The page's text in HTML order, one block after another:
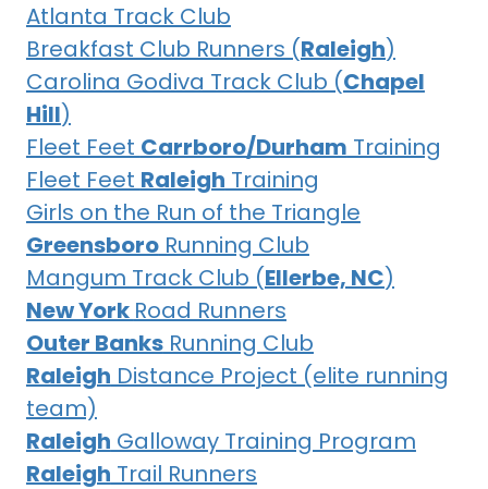
Atlanta Track Club
Breakfast Club Runners (Raleigh)
Carolina Godiva Track Club (Chapel
Hill)
Fleet Feet Carrboro/Durham Training
Fleet Feet Raleigh Training
Girls on the Run of the Triangle
GreensboroRunning Club
Mangum Track Club (Ellerbe, NC)
New York Road Runners
Outer BanksRunning Club
Raleigh Distance Project (elite running
team)
Raleigh Galloway Training Program
Raleigh Trail Runners